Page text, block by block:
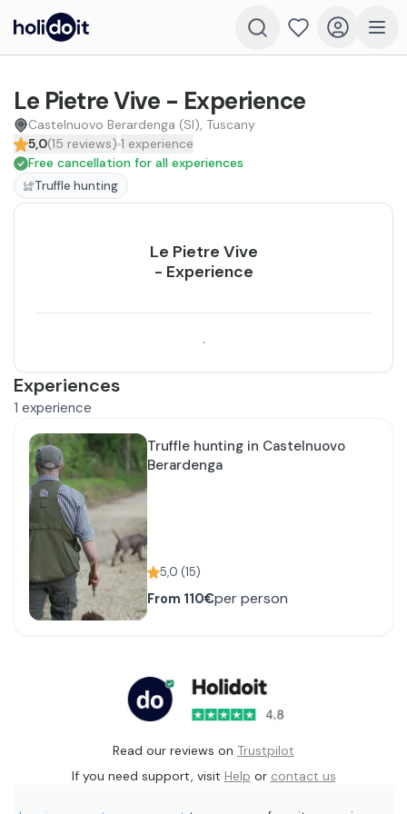
Le Pietre Vive - Experience
Castelnuovo Berardenga (SI), Tuscany
5,0(15 reviews) 1 experience
Free cancellation for all experiences
Truffle hunting
Experiences
1 experience
Truffle hunting in Castelnuovo
Berardenga
5,0 (15)
From 110€per person
Le Pietre Vive
- Experience
.
Read our reviews on Trustpilot
If you need support, visit Help or contact us